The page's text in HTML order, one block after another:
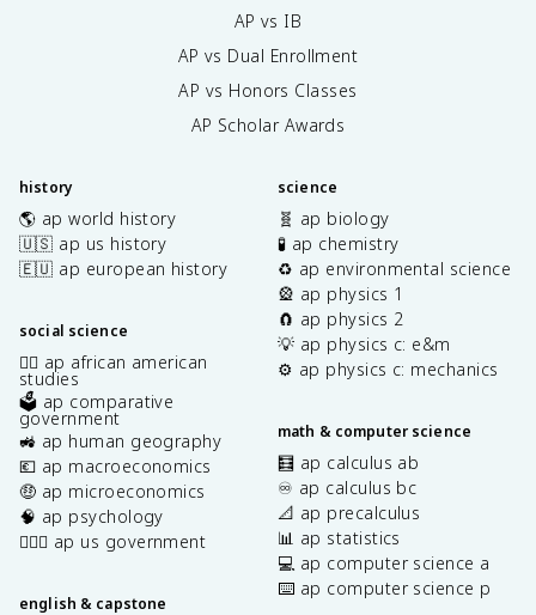
AP vs IB
AP vs Dual Enrollment
AP vs Honors Classes
AP Scholar Awards
history
🌎 ap world history
🇺🇸 ap us history
🇪🇺 ap european history
social science
✊🏿 ap african american
studies
🗳️ ap comparative
government
🚜 ap human geography
💶 ap macroeconomics
🤑 ap microeconomics
🧠 ap psychology
👩🏾‍⚖️ ap us government
english & capstone
science
🧬 ap biology
🧪 ap chemistry
♻️ ap environmental science
🎡 ap physics 1
🧲 ap physics 2
💡 ap physics c: e&m
⚙️ ap physics c: mechanics
math & computer science
🧮 ap calculus ab
♾️ ap calculus bc
📐 ap precalculus
📊 ap statistics
💻 ap computer science a
⌨️ ap computer science p